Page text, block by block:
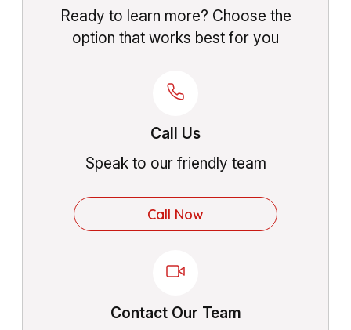
Ready to learn more? Choose the
option that works best for you
Call Us
Speak to our friendly team
Call Now
Contact Our Team